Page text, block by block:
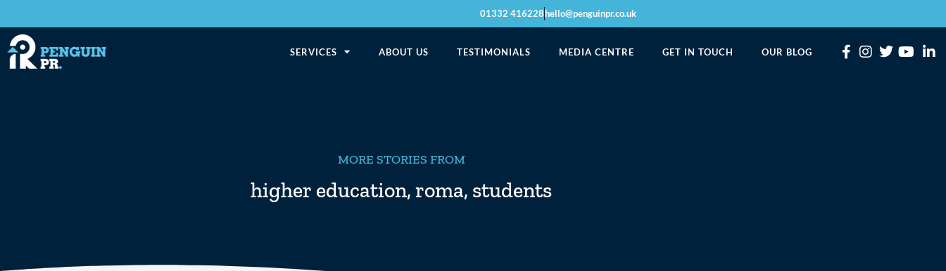
01332 416228hello@penguinpr.co.uk
SERVICES ABOUT US TESTIMONIALS MEDIA CENTRE GET IN TOUCH OUR BLOG
MORE STORIES FROM
higher education,roma, students